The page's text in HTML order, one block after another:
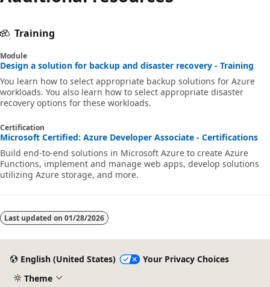
Training
Module
Design a solution for backup and disaster recovery - Training
You learn how to select appropriate backup solutions for Azure
workloads. You also learn how to select appropriate disaster
recovery options for these workloads.
Certification
Microsoft Certified: Azure Developer Associate - Certifications
Build end-to-end solutions in Microsoft Azure to create Azure
Functions, implement and manage web apps, develop solutions
utilizing Azure storage, and more.
Last updated on 01/28/2026
English (United States)
Your Privacy Choices
Theme